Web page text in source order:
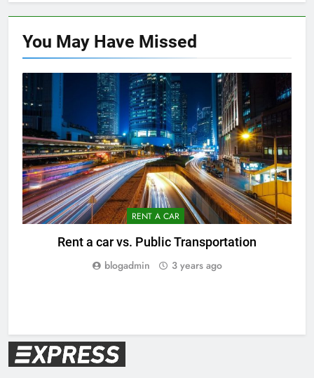
You May Have Missed
RENT A CAR
Rent a car vs. Public Transportation
blogadmin 3 years ago